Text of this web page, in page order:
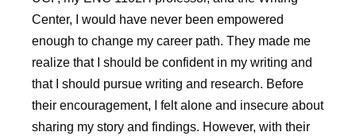
Center, I would have never been empowered
enough to change my career path. They made me
realize that I should be confident in my writing and
that I should pursue writing and research. Before
their encouragement, I felt alone and insecure about
sharing my story and findings. However, with their